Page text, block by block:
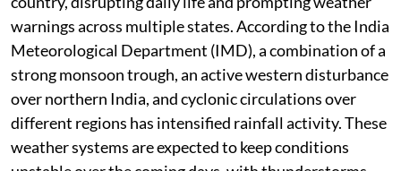
heavy to very heavy rainfall batters several parts of the
country, disrupting daily life and prompting weather
warnings across multiple states. According to the India
Meteorological Department (IMD), a combination of a
strong monsoon trough, an active western disturbance
over northern India, and cyclonic circulations over
different regions has intensified rainfall activity. These